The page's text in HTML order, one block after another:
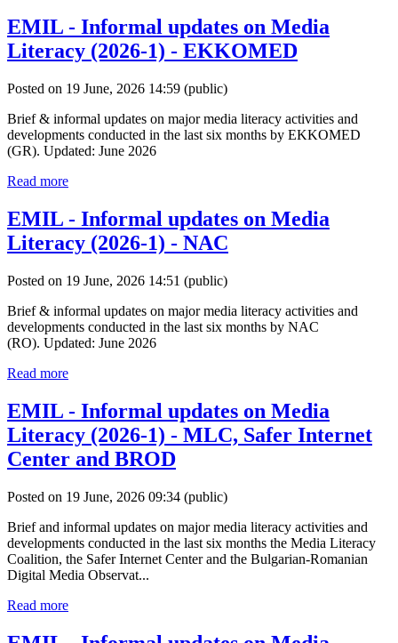
EMIL - Informal updates on Media
Literacy (2026-1) - EKKOMED
Posted on 19 June, 2026 14:59 (public)
Brief & informal updates on major media literacy activities and
developments conducted in the last six months by EKKOMED
(GR). Updated: June 2026
Read more
EMIL - Informal updates on Media
Literacy (2026-1) - NAC
Posted on 19 June, 2026 14:51 (public)
Brief & informal updates on major media literacy activities and
developments conducted in the last six months by NAC
(RO). Updated: June 2026
Read more
EMIL - Informal updates on Media
Literacy (2026-1) - MLC, Safer Internet
Center and BROD
Posted on 19 June, 2026 09:34 (public)
Brief and informal updates on major media literacy activities and
developments conducted in the last six months the Media Literacy
Coalition, the Safer Internet Center and the Bulgarian-Romanian
Digital Media Observat...
Read more